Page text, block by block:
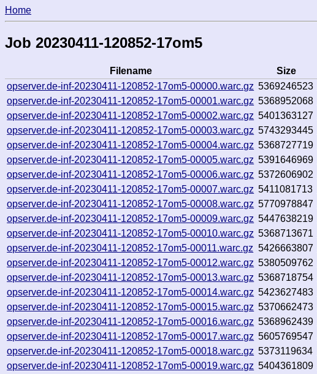
Home
Job 20230411-120852-17om5
Filename Size
opserver.de-inf-20230411-120852-17om5-00000.warc.gz 5369246523
opserver.de-inf-20230411-120852-17om5-00001.warc.gz 5368952068
opserver.de-inf-20230411-120852-17om5-00002.warc.gz 5401363127
opserver.de-inf-20230411-120852-17om5-00003.warc.gz 5743293445
opserver.de-inf-20230411-120852-17om5-00004.warc.gz 5368727719
opserver.de-inf-20230411-120852-17om5-00005.warc.gz 5391646969
opserver.de-inf-20230411-120852-17om5-00006.warc.gz 5372606902
opserver.de-inf-20230411-120852-17om5-00007.warc.gz 5411081713
opserver.de-inf-20230411-120852-17om5-00008.warc.gz 5770978847
opserver.de-inf-20230411-120852-17om5-00009.warc.gz 5447638219
opserver.de-inf-20230411-120852-17om5-00010.warc.gz 5368713671
opserver.de-inf-20230411-120852-17om5-00011.warc.gz 5426663807
opserver.de-inf-20230411-120852-17om5-00012.warc.gz 5380509762
opserver.de-inf-20230411-120852-17om5-00013.warc.gz 5368718754
opserver.de-inf-20230411-120852-17om5-00014.warc.gz 5423627483
opserver.de-inf-20230411-120852-17om5-00015.warc.gz 5370662473
opserver.de-inf-20230411-120852-17om5-00016.warc.gz 5368962439
opserver.de-inf-20230411-120852-17om5-00017.warc.gz 5605769547
opserver.de-inf-20230411-120852-17om5-00018.warc.gz 5373119634
opserver.de-inf-20230411-120852-17om5-00019.warc.gz 5404361809